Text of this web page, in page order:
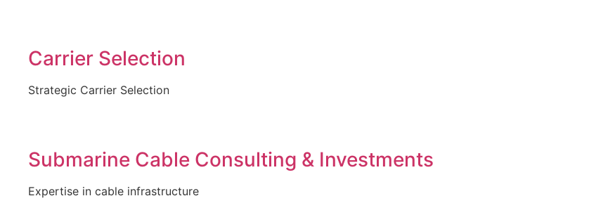
Carrier Selection
Strategic Carrier Selection
Submarine Cable Consulting & Investments
Expertise in cable infrastructure